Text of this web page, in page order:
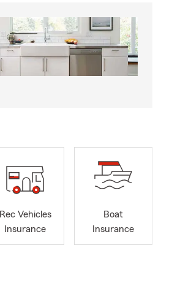
Rec Vehicles
Insurance
Boat
Insurance